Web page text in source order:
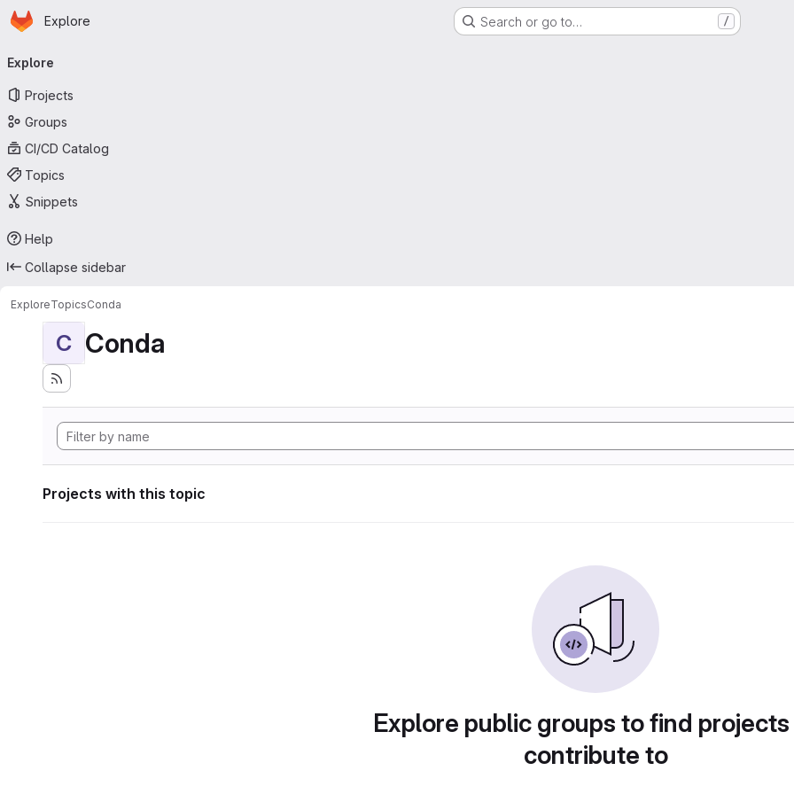
Skip to main content
Homepage
Explore Search or go to… /
navigation
Explore
Projects
Groups
CI/CD Catalog
Topics
Snippets
Help
Collapse sidebar
ExploreTopicsConda
C Conda
Projects with this topic
Explore public groups to find
contribute to